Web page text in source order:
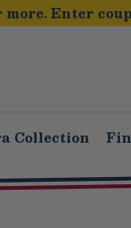
Enter
Collection